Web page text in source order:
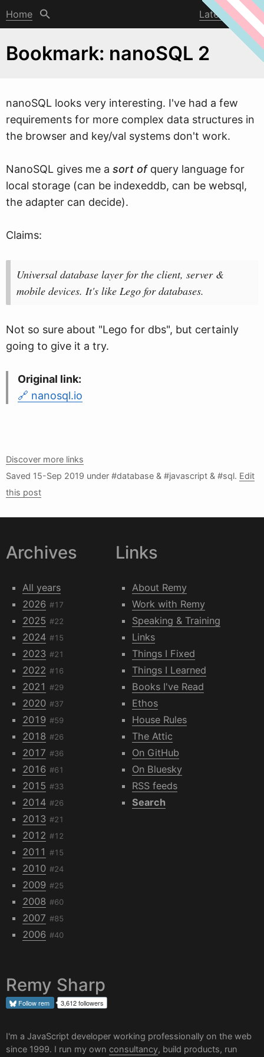
Home Latest post
Bookmark: nanoSQL 2
nanoSQL looks very interesting. I've had a few
requirements for more complex data structures in
the browser and key/val systems don't work.
NanoSQL gives me a sort ofquery language for
local storage (can be indexeddb, can be websql,
the adapter can decide).
Claims:
Universal database layer for the client, server &
mobile devices. It's like Lego for databases.
Not so sure about "Lego for dbs", but certainly
going to give it a try.
Original link:
nanosql.io
Discover more links
Saved 15-Sep 2019 under #database & #javascript & #sql. Edit
this post
Archives
All years
2026 #17
2025 #22
2024 #15
2023 #21
2022 #16
2021 #29
2020 #37
2019 #59
2018 #26
2017 #36
2016 #61
2015 #33
2014 #26
2013 #21
2012 #12
2011 #15
2010 #24
2009 #25
2008 #60
2007 #85
2006 #40
Links
About Remy
Work with Remy
Speaking & Training
Links
Things I Fixed
Things I Learned
Books I've Read
Ethos
House Rules
The Attic
On GitHub
On Bluesky
RSS feeds
Search
Remy Sharp
Followrem 3,612 followers
I'm a JavaScript developer working professionally on the web
since 1999. I run my own consultancy, build products, run